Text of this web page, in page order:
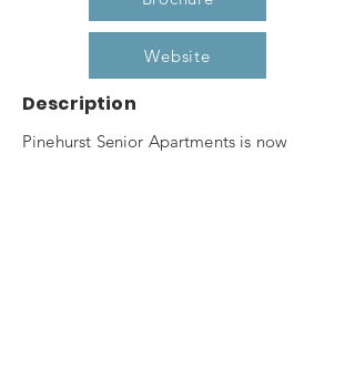
Website
Description
Pinehurst Senior Apartments is now